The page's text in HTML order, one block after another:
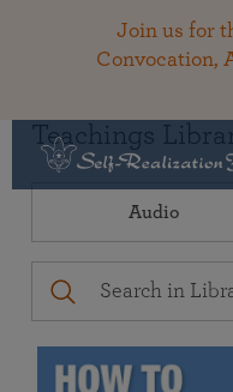
Join us for
Convocation,
Teachings
Audio